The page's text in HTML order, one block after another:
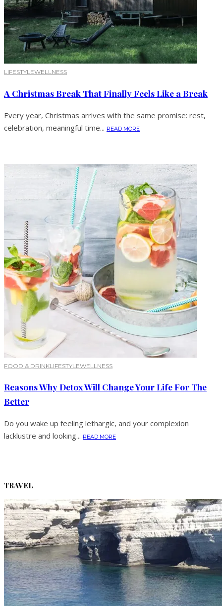
LIFESTYLEWELLNESS
A Christmas Break That Finally Feels Like a Break
Every year, Christmas arrives with the same promise: rest,
celebration, meaningful time... READ MORE
FOOD & DRINKLIFESTYLEWELLNESS
Reasons Why Detox Will Change Your Life For The
Better
Do you wake up feeling lethargic, and your complexion
lacklustre and looking... READ MORE
TRAVEL